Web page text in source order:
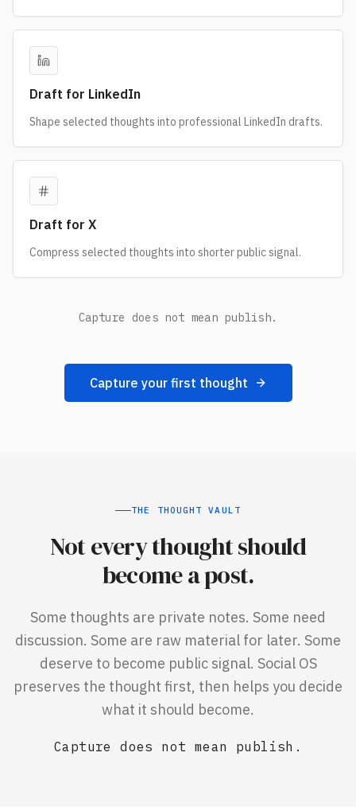
Draft for LinkedIn
Shape selected thoughts into professional LinkedIn drafts.
Draft for X
Compress selected thoughts into shorter public signal.
Capture does not mean publish.
Capture your first thought
THE THOUGHT VAULT
Not every thought should
become a post.
Some thoughts are private notes. Some need
discussion. Some are raw material for later. Some
deserve to become public signal. Social OS
preserves the thought first, then helps you decide
what it should become.
Capture does not mean publish.